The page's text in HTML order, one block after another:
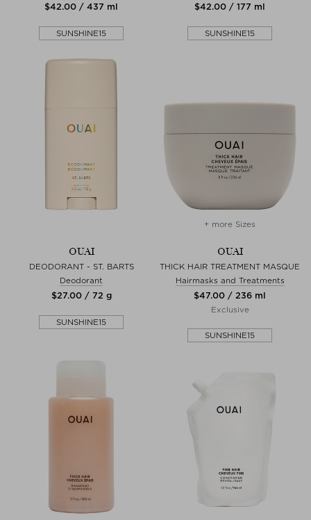
$‌42.00 / 437 ml
SUNSHINE15
$‌42.00 / 177 ml
SUNSHINE15
OUAI
DEODORANT - ST. BARTS
Deodorant
$‌27.00 / 72 g
SUNSHINE15
+ more Sizes
OUAI
THICK HAIR TREATMENT MASQUE
Hairmasks and Treatments
$‌47.00 / 236 ml
Exclusive
SUNSHINE15